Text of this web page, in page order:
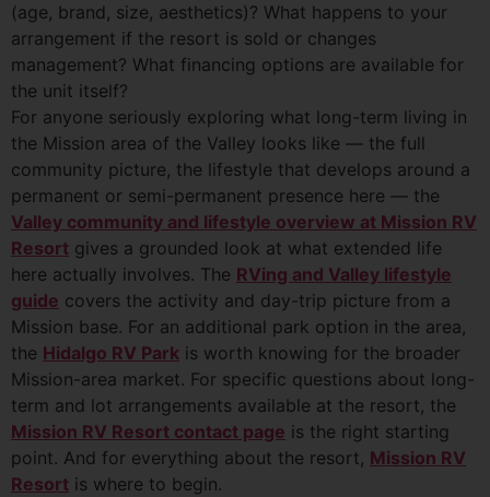
(age, brand, size, aesthetics)? What happens to your
arrangement if the resort is sold or changes
management? What financing options are available for
the unit itself?
For anyone seriously exploring what long-term living in
the Mission area of the Valley looks like — the full
community picture, the lifestyle that develops around a
permanent or semi-permanent presence here — the
Valley community and lifestyle overview at Mission RV
Resort gives a grounded look at what extended life
here actually involves. The RVing and Valley lifestyle
guide covers the activity and day-trip picture from a
Mission base. For an additional park option in the area,
the Hidalgo RV Park is worth knowing for the broader
Mission-area market. For specific questions about long-
term and lot arrangements available at the resort, the
Mission RV Resort contact page is the right starting
point. And for everything about the resort, Mission RV
Resort is where to begin.